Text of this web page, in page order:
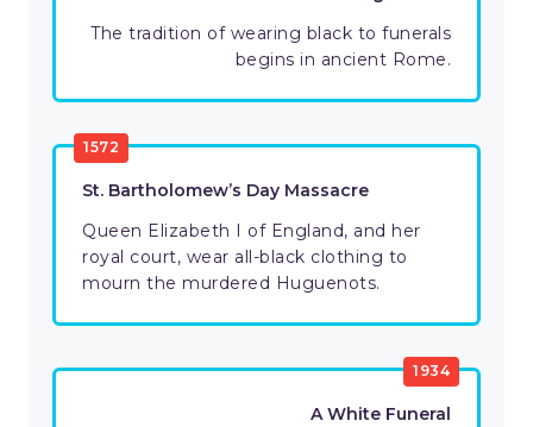
The tradition of wearing black to funerals
begins in ancient Rome.
1572
St. Bartholomew’s Day Massacre
Queen Elizabeth I of England, and her
royal court, wear all-black clothing to
mourn the murdered Huguenots.
1934
A White Funeral